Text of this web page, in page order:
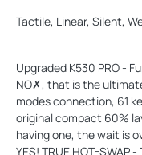
Tactile, Linear, Silent,
Upgraded K530 PRO -
NO✗, that is the
modes connection, 61
original compact 60%
having one, the wait is
YES! TRUE HOT-